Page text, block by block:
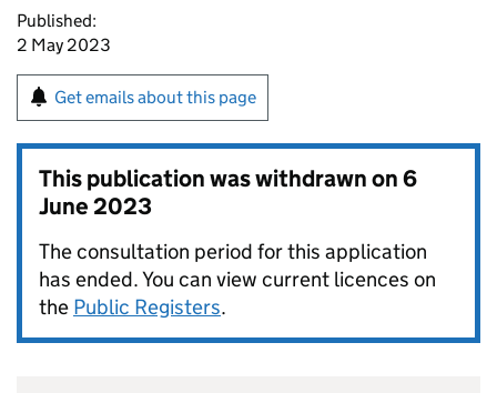
Published:
2 May 2023
Get emails about this page
This publication was withdrawn on6
June 2023
The consultation period for this application
has ended. You can view current licences on
the Public Registers.